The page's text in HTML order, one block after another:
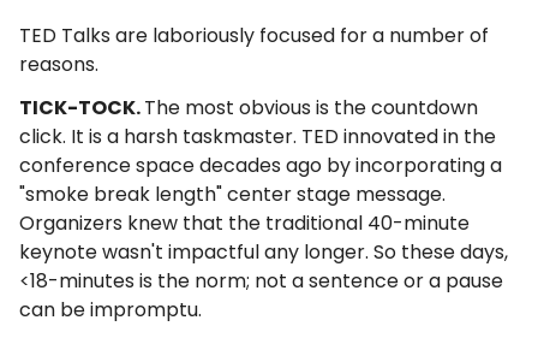
TED Talks are laboriously focused for a number of
reasons.
TICK-TOCK.The most obvious is the countdown
click. It is a harsh taskmaster. TED innovated in the
conference space decades ago by incorporating a
"smoke break length" center stage message.
Organizers knew that the traditional 40-minute
keynote wasn't impactful any longer. So these days,
<18-minutes is the norm; not a sentence or a pause
can be impromptu.